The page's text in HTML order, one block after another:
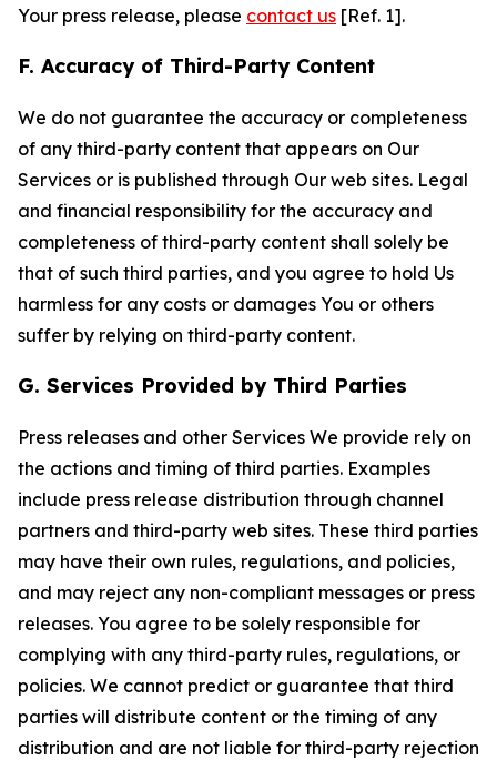
Your press release, please contact us [Ref. 1].
F. Accuracy of Third-Party Content
We do not guarantee the accuracy or completeness
of any third-party content that appears on Our
Services or is published through Our web sites. Legal
and financial responsibility for the accuracy and
completeness of third-party content shall solely be
that of such third parties, and you agree to hold Us
harmless for any costs or damages You or others
suffer by relying on third-party content.
G. Services Provided by Third Parties
Press releases and other Services We provide rely on
the actions and timing of third parties. Examples
include press release distribution through channel
partners and third-party web sites. These third parties
may have their own rules, regulations, and policies,
and may reject any non-compliant messages or press
releases. You agree to be solely responsible for
complying with any third-party rules, regulations, or
policies. We cannot predict or guarantee that third
parties will distribute content or the timing of any
distribution and are not liable for third-party rejection